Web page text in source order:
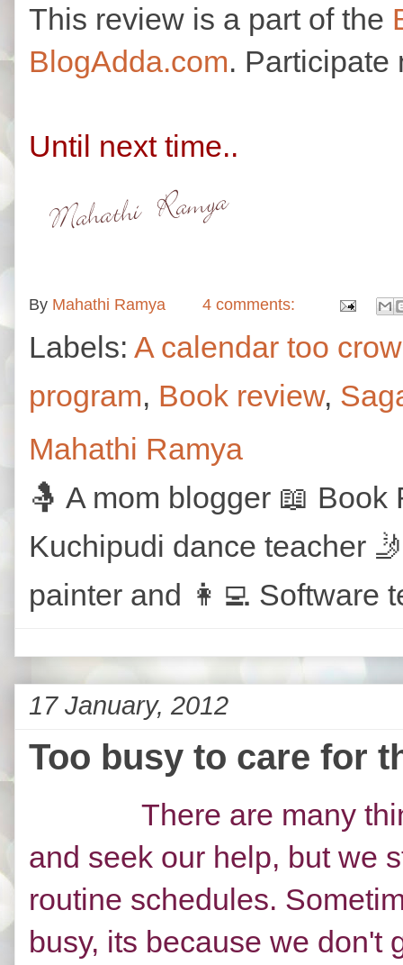
This review is a part of the
BlogAdda.com. Participate
Until next time..
By Mahathi Ramya 4 comments:
Labels: A calendar too
program, Book review,
Mahathi Ramya
🤱 A mom blogger 📖 Book
Kuchipudi dance teacher
painter and 👩‍💻 Software
17 January, 2012
Too busy to care for
There are many
and seek our help, but we
routine schedules.
busy, its because we don't